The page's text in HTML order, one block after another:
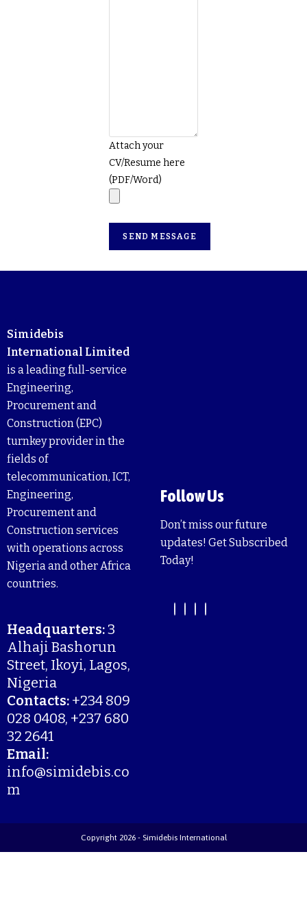
Attach your
CV/Resume here
(PDF/Word)
Simidebis
International Limited
is a leading full-service
Engineering,
Procurement and
Construction (EPC)
turnkey provider in the
fields of
telecommunication, ICT,
Engineering,
Procurement and
Construction services
with operations across
Nigeria and other Africa
countries.
Headquarters:3
Alhaji Bashorun
Street, Ikoyi, Lagos,
Nigeria
Contacts: +234 809
028 0408, +237 680
32 2641
Email:
info@simidebis.co
m
Follow Us
Don’t miss our future
updates! Get Subscribed
Today!
Copyright 2026 - Simidebis International